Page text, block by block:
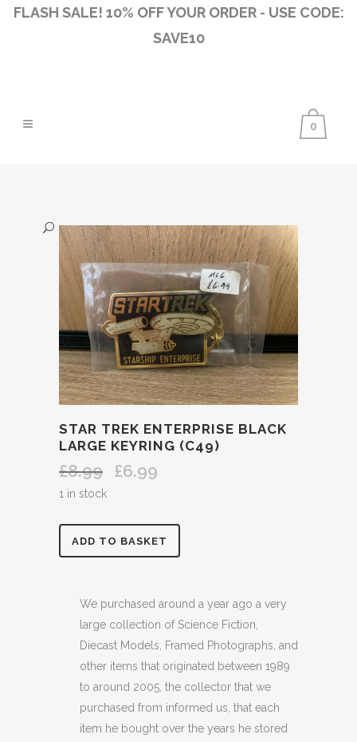
FLASH SALE! 10% OFF YOUR ORDER - USE CODE:
SAVE10
0
STAR TREK ENTERPRISE BLACK
LARGE KEYRING (C49)
£8.99
Original
£6.99
1 in stock
STAR
ENTERPRISE
BLACK
LARGE
KEYRING
(C49)
ADD TO BASKET
We purchased around a year ago a very
large collection of Science Fiction,
Diecast Models, Framed Photographs, and
other items that originated between 1989
to around 2005, the collector that we
purchased from informed us, that each
item he bought over the years he stored